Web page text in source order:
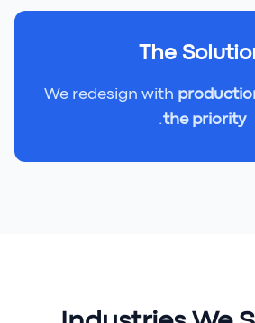
The
We redesign with
the priority
.